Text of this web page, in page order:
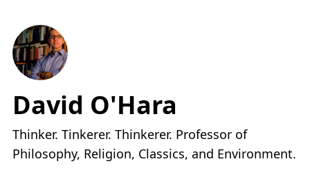
David O'Hara
Thinker. Tinkerer. Thinkerer. Professor of
Philosophy, Religion, Classics, and Environment.